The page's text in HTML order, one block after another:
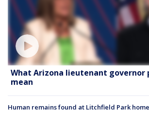
What Arizona lieutenant governor
mean
Human remains found at Litchfield Park home